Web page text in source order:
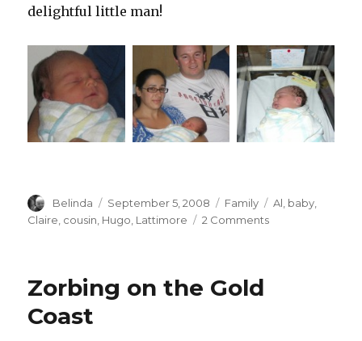
delightful little man!
Author
Belinda
Posted
on
September 5, 2008 Categories
Family Tags
Al, baby,
Claire, cousin, Hugo, Lattimore 2 Commentson
Zorbing on the Gold
Coast